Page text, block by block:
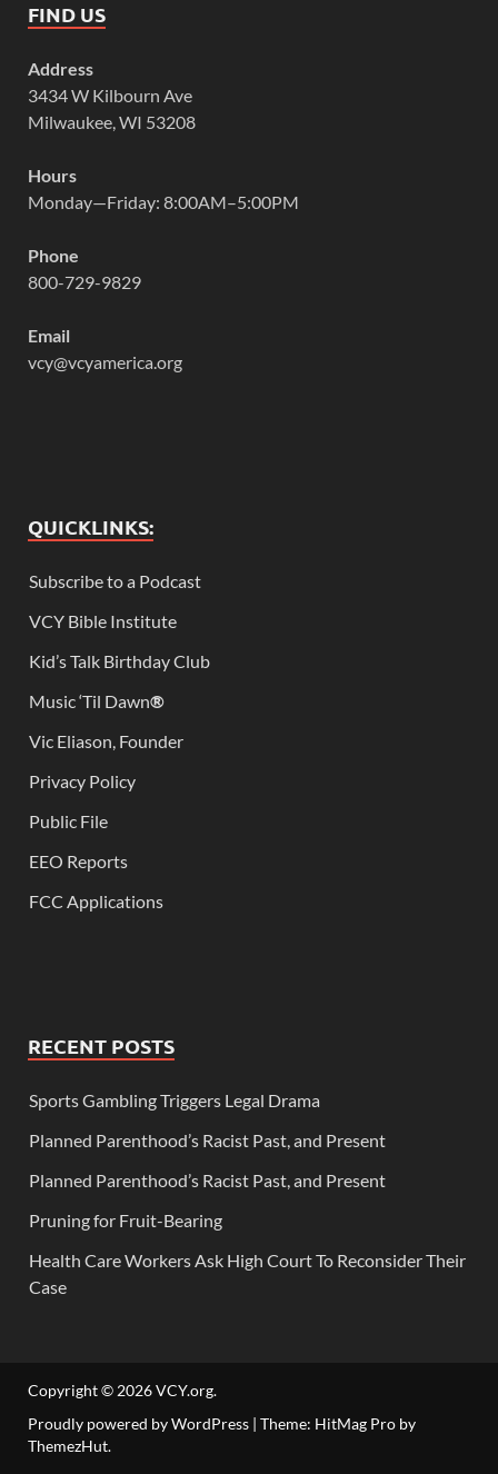
FIND US
Address
3434 W Kilbourn Ave
Milwaukee, WI 53208
Hours
Monday—Friday: 8:00AM–5:00PM
Phone
800-729-9829
Email
vcy@vcyamerica.org
QUICKLINKS:
Subscribe to a Podcast
VCY Bible Institute
Kid’s Talk Birthday Club
Music ‘Til Dawn®
Vic Eliason, Founder
Privacy Policy
Public File
EEO Reports
FCC Applications
RECENT POSTS
Sports Gambling Triggers Legal Drama
Planned Parenthood’s Racist Past, and Present
Planned Parenthood’s Racist Past, and Present
Pruning for Fruit-Bearing
Health Care Workers Ask High Court To Reconsider Their
Case
Copyright © 2026VCY.org.
Proudly powered by WordPress | Theme: HitMag Pro by
ThemezHut.